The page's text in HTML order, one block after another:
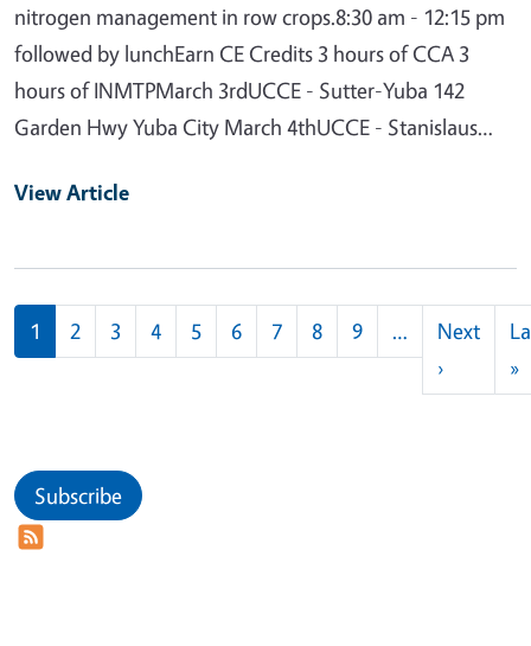
nitrogen management in row crops.8:30 am - 12:15 pm
followed by lunchEarn CE Credits 3 hours of CCA 3
hours of INMTPMarch 3rdUCCE - Sutter-Yuba 142
Garden Hwy Yuba City March 4thUCCE - Stanislaus…
View Article
Pagination
1 2 3 4 5 6 7 8 9 …
Next
›Next
»
Subscribe